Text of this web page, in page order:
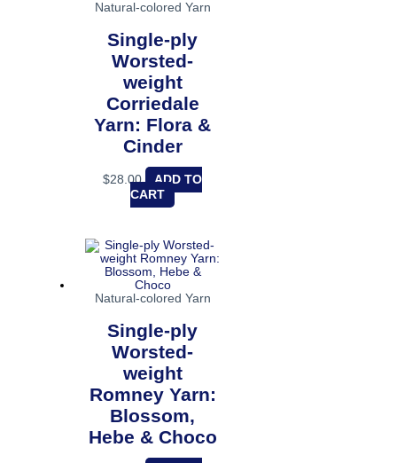
Natural-colored Yarn
Single-ply
Worsted-
weight
Corriedale
Yarn: Flora &
Cinder
$28.00
ADD TO
CART
Natural-colored Yarn
Single-ply
Worsted-
weight
Romney Yarn:
Blossom,
Hebe & Choco